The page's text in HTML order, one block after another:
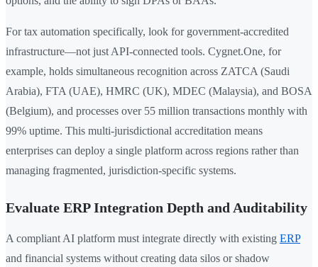
For tax automation specifically, look for government-accredited
infrastructure—not just API-connected tools. Cygnet.One, for
example, holds simultaneous recognition across ZATCA (Saudi
Arabia), FTA (UAE), HMRC (UK), MDEC (Malaysia), and BOSA
(Belgium), and processes over 55 million transactions monthly with
99% uptime. This multi-jurisdictional accreditation means
enterprises can deploy a single platform across regions rather than
managing fragmented, jurisdiction-specific systems.
Evaluate ERP Integration Depth and Auditability
A compliant AI platform must integrate directly with existing ERP
and financial systems without creating data silos or shadow